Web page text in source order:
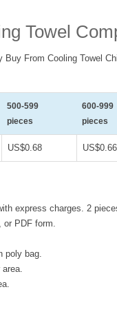
Towel
Buy From Cooling Towel
500-599
pieces
600-999
pieces
US$0.68 US$0.66
express charges. 2
or PDF form.
poly bag.